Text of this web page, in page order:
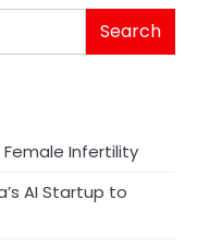
Search
Female Infertility
AI Startup to